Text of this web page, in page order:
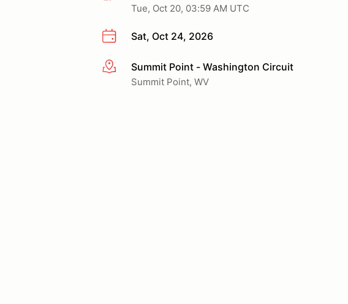
Tue, Oct 20, 03:59 AM UTC
Sat, Oct 24, 2026
More infoSummit Point - Washington Circuit
Summit Point, WV